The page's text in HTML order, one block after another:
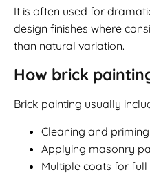
It is often used for
design finishes where
than natural variation.
How brick
Brick painting usually
Cleaning and
Applying masonry
Multiple coats for